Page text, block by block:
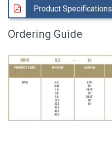
Product Specifications
Ordering Guide